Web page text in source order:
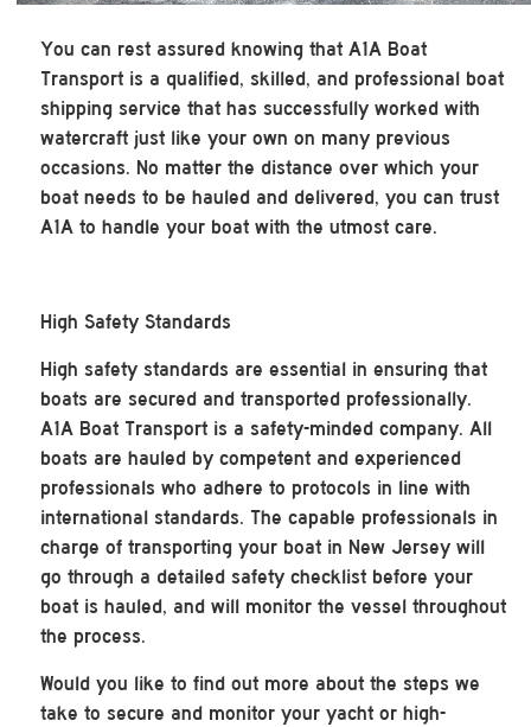
You can rest assured knowing that A1A Boat
Transport is a qualified, skilled, and professional boat
shipping service that has successfully worked with
watercraft just like your own on many previous
occasions. No matter the distance over which your
boat needs to be hauled and delivered, you can trust
A1A to handle your boat with the utmost care.
High Safety Standards
High safety standards are essential in ensuring that
boats are secured and transported professionally.
A1A Boat Transport is a safety-minded company. All
boats are hauled by competent and experienced
professionals who adhere to protocols in line with
international standards. The capable professionals in
charge of transporting your boat in New Jersey will
go through a detailed safety checklist before your
boat is hauled, and will monitor the vessel throughout
the process.
Would you like to find out more about the steps we
take to secure and monitor your yacht or high-